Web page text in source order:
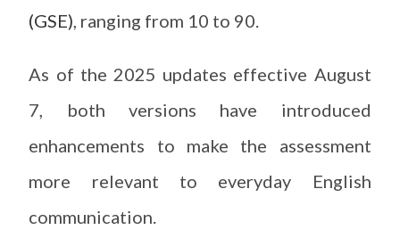
(GSE), ranging from 10 to 90.
As of the 2025 updates effective August
7, both versions have introduced
enhancements to make the assessment
more relevant to everyday English
communication.